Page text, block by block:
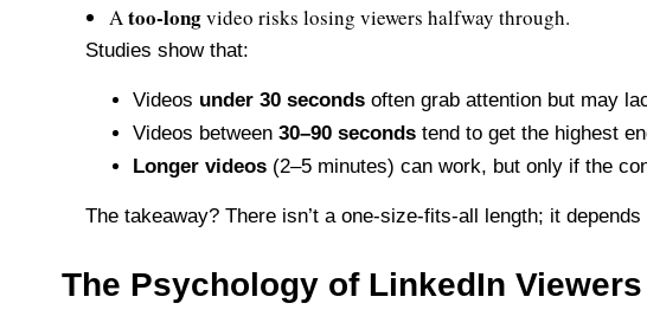
A too-longvideo risks losing viewers halfway through.
Studies show that:
Videos under 30 seconds often grab attention but may
Videos between 30–90 seconds tend to get the highest
Longer videos (2–5 minutes) can work, but only if the
The takeaway? There isn’t a one-size-fits-all length; it
The Psychology of LinkedIn Viewers